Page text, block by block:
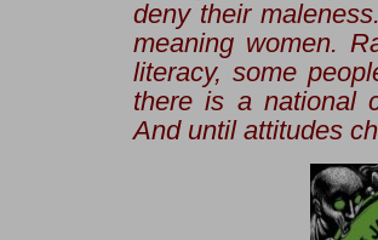
deny their
meaning women.
literacy, some
there is a national
And until attitudes